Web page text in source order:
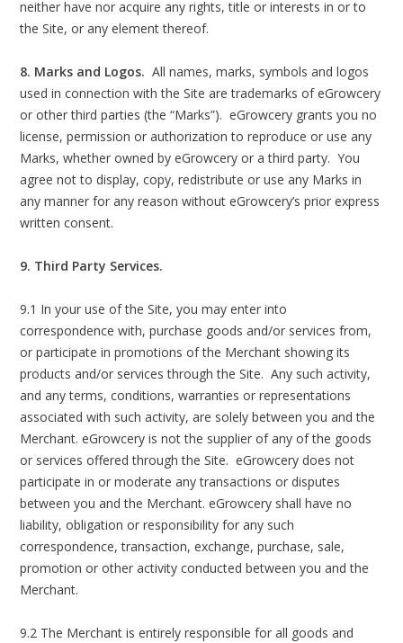
neither have nor acquire any rights, title or interests in or to
the Site, or any element thereof.
8. Marks and Logos. All names, marks, symbols and logos
used in connection with the Site are trademarks of eGrowcery
or other third parties (the “Marks”). eGrowcery grants you no
license, permission or authorization to reproduce or use any
Marks, whether owned by eGrowcery or a third party. You
agree not to display, copy, redistribute or use any Marks in
any manner for any reason without eGrowcery’s prior express
written consent.
9. Third Party Services.
9.1 In your use of the Site, you may enter into
correspondence with, purchase goods and/or services from,
or participate in promotions of the Merchant showing its
products and/or services through the Site. Any such activity,
and any terms, conditions, warranties or representations
associated with such activity, are solely between you and the
Merchant. eGrowcery is not the supplier of any of the goods
or services offered through the Site. eGrowcery does not
participate in or moderate any transactions or disputes
between you and the Merchant. eGrowcery shall have no
liability, obligation or responsibility for any such
correspondence, transaction, exchange, purchase, sale,
promotion or other activity conducted between you and the
Merchant.
9.2 The Merchant is entirely responsible for all goods and